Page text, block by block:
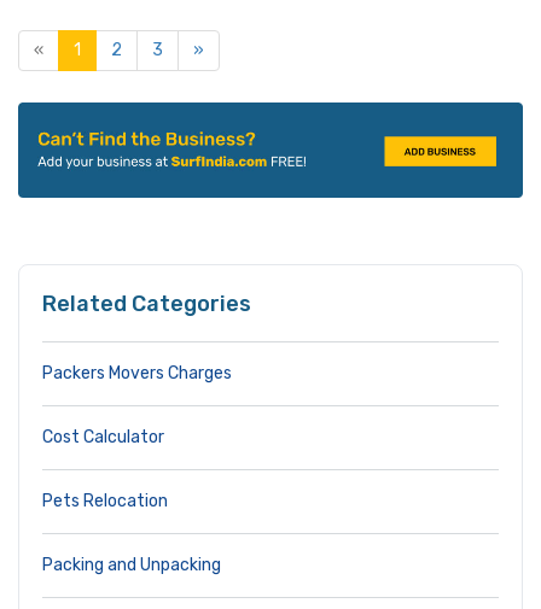
« 1 2 3 »
Related Categories
Packers Movers Charges
Cost Calculator
Pets Relocation
Packing and Unpacking